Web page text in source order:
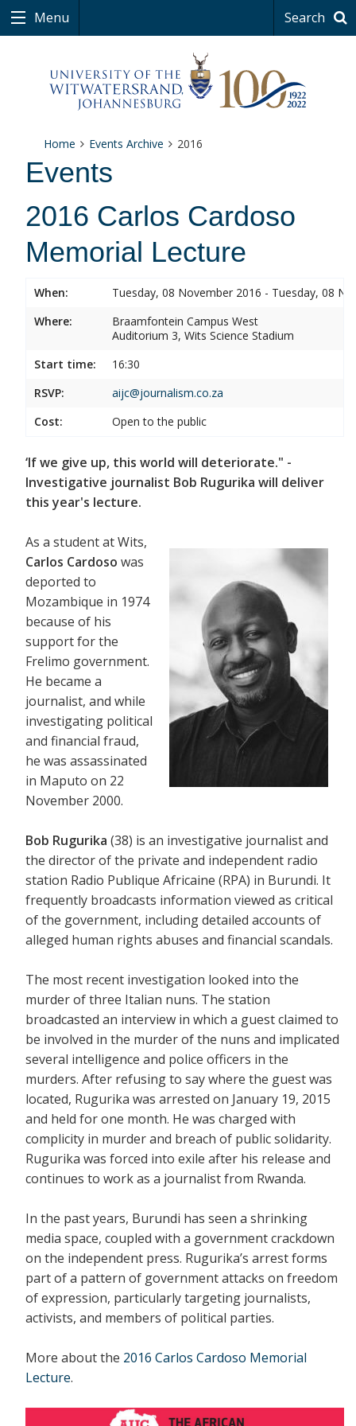
Menu Search
Home Events Archive 2016
Events
2016 Carlos Cardoso
Memorial Lecture
When:
Tuesday, 08 November 2016 - Tuesday, 08
Where:
Braamfontein Campus West
Auditorium 3, Wits Science Stadium
Start time:
16:30
RSVP:
aijc@journalism.co.za
Cost:
Open to the public
‘If we give up, this world will deteriorate." -
Investigative journalist Bob Rugurika will deliver
this year's lecture.
As a student at Wits,
Carlos Cardoso was
deported to
Mozambique in 1974
because of his
support for the
Frelimo government.
He became a
journalist, and while
investigating political
and financial fraud,
he was assassinated
in Maputo on 22
November 2000.
Bob Rugurika (38) is an investigative journalist and
the director of the private and independent radio
station Radio Publique Africaine (RPA) in Burundi. It
frequently broadcasts information viewed as critical
of the government, including detailed accounts of
alleged human rights abuses and financial scandals.
The most recent investigation looked into the
murder of three Italian nuns. The station
broadcasted an interview in which a guest claimed to
be involved in the murder of the nuns and implicated
several intelligence and police officers in the
murders. After refusing to say where the guest was
located, Rugurika was arrested on January 19, 2015
and held for one month. He was charged with
complicity in murder and breach of public solidarity.
Rugurika was forced into exile after his release and
continues to work as a journalist from Rwanda.
In the past years, Burundi has seen a shrinking
media space, coupled with a government crackdown
on the independent press. Rugurika’s arrest forms
part of a pattern of government attacks on freedom
of expression, particularly targeting journalists,
activists, and members of political parties.
More about the 2016 Carlos Cardoso Memorial
Lecture.